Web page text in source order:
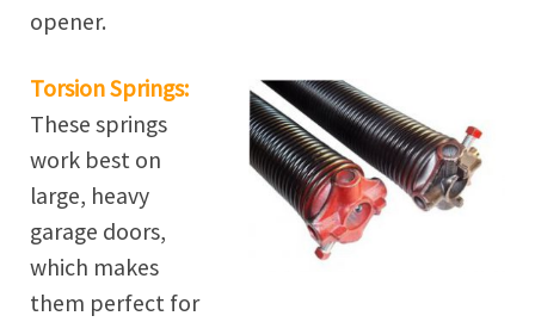
opener.
Torsion Springs:
These springs
work best on
large, heavy
garage doors,
which makes
them perfect for